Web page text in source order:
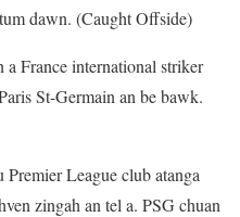
dawn. (Caught Offside)
France international striker
St-Germain an be bawk.
League club atanga
zingah an tel a. PSG chuan